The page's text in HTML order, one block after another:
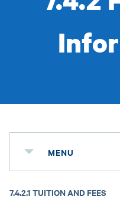
MENU
7.4.2.1 TUITION AND FEES